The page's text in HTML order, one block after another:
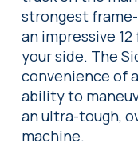
strongest
an impressive
your side. The
convenience of
ability to
an ultra-tough,
machine.